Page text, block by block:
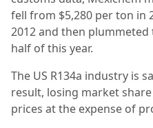
fell from $5,280 per ton in
2012 and then
half of this year.
The US R134a industry is
result, losing market
prices at the expense of